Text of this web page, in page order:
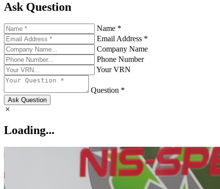
Ask Question
Name *
Email Address *
Company Name
Phone Number
Your VRN
Question *
Ask Question
Loading...